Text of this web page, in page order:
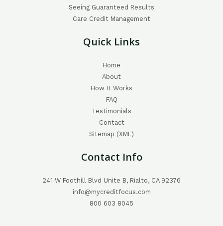
Seeing Guaranteed Results
Care Credit Management
Quick Links
Home
About
How It Works
FAQ
Testimonials
Contact
Sitemap (XML)
Contact Info
241 W Foothill Blvd Unite B, Rialto, CA 92376
info@mycreditfocus.com
800 603 8045